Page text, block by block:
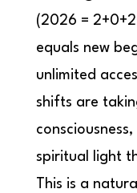
(2026 =
equals new
unlimited
shifts are
spiritual light
This is a